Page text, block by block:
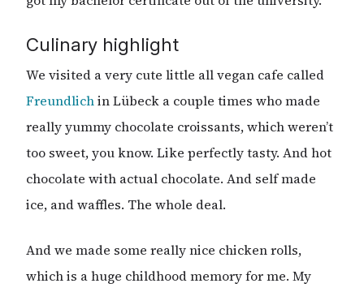
Culinary highlight
We visited a very cute little all vegan cafe called
Freundlichin Lübeck a couple times who made
really yummy chocolate croissants, which weren’t
too sweet, you know. Like perfectly tasty. And hot
chocolate with actual chocolate. And self made
ice, and waffles. The whole deal.
And we made some really nice chicken rolls,
which is a huge childhood memory for me. My